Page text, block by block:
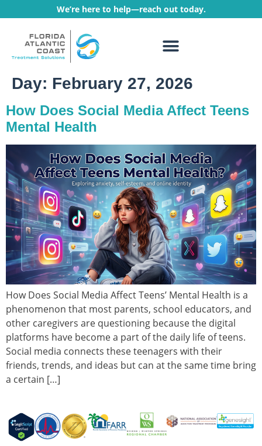
We’re here to help—reach out today.
Day: February 27, 2026
How Does Social Media Affect Teens
Mental Health
How Does Social Media Affect Teens’ Mental Health is a
phenomenon that most parents, school educators, and
other caregivers are questioning because the digital
platforms have become a part of the daily life of teens.
Social media connects these teenagers with their
friends, trends, and ideas but can at the same time bring
a certain […]